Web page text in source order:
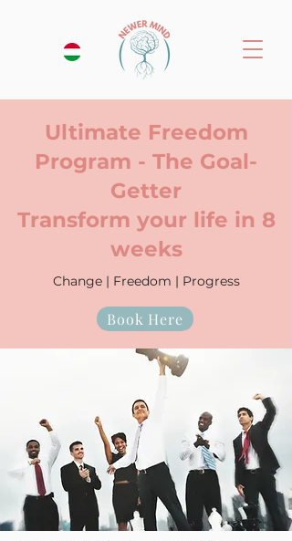
Ultimate Freedom
Program - The Goal-
Getter
Transform your life in 8
weeks
Change | Freedom | Progress
Book Here